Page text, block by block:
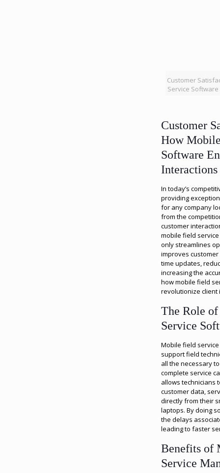
Customer
Service
Customer
How
Software
Interactions
In today’s
providing
for any company
from the
customer
mobile field
only streamlines
improves
time updates,
increasing the
how mobile field
revolutionize client
The Role
Service
Mobile field
support field
all the necessary
complete service
allows technicians
customer data,
directly from their
laptops. By doing
the delays
leading to faster
Benefits of
Service